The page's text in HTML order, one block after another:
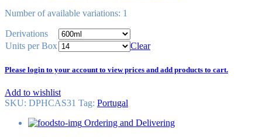
Number of available variations: 1
Derivations
Units per Box
Clear
Please login to your account to view prices and add products to cart.
Add to wishlist
SKU: DPHCAS31 Tag: Portugal
Ordering and Delivering